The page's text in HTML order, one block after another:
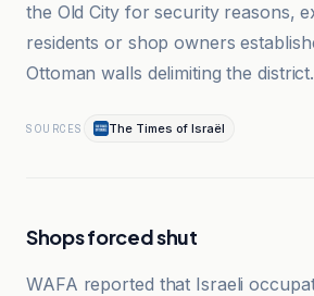
the Old City for security reasons,
residents or shop owners
Ottoman walls delimiting the district.
SOURCES The Times of Israël
Shops forced shut
WAFA reported that Israeli